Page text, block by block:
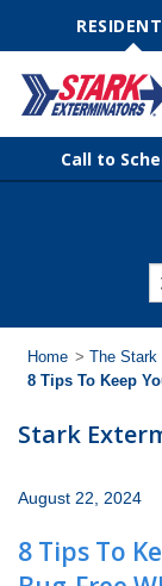
Navigation
Call to
Find Your
Termite
The Stark
Home > The
8 Tips To Keep
Stark
August 22, 2024
8 Tips To